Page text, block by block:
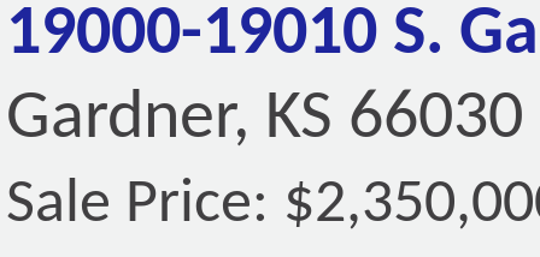
19000-19010 S.
Gardner, KS 66030
Sale Price: